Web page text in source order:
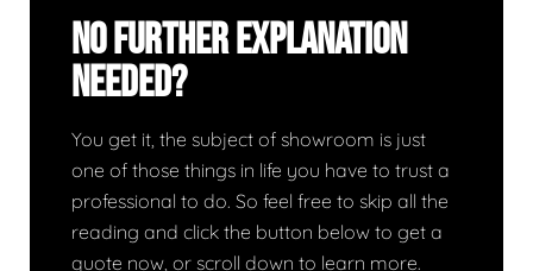
No Further Explanation
Needed?
You get it, the subject of showroom is just
one of those things in life you have to trust a
professional to do. So feel free to skip all the
reading and click the button below to get a
quote now, or scroll down to learn more.